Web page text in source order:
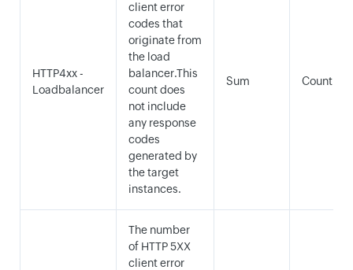
HTTP4xx -
Loadbalancer
client error
codes that
originate from
the load
balancer.This
count does
not include
any response
codes
generated by
the target
instances.
Sum Count
The number
of HTTP 5XX
client error